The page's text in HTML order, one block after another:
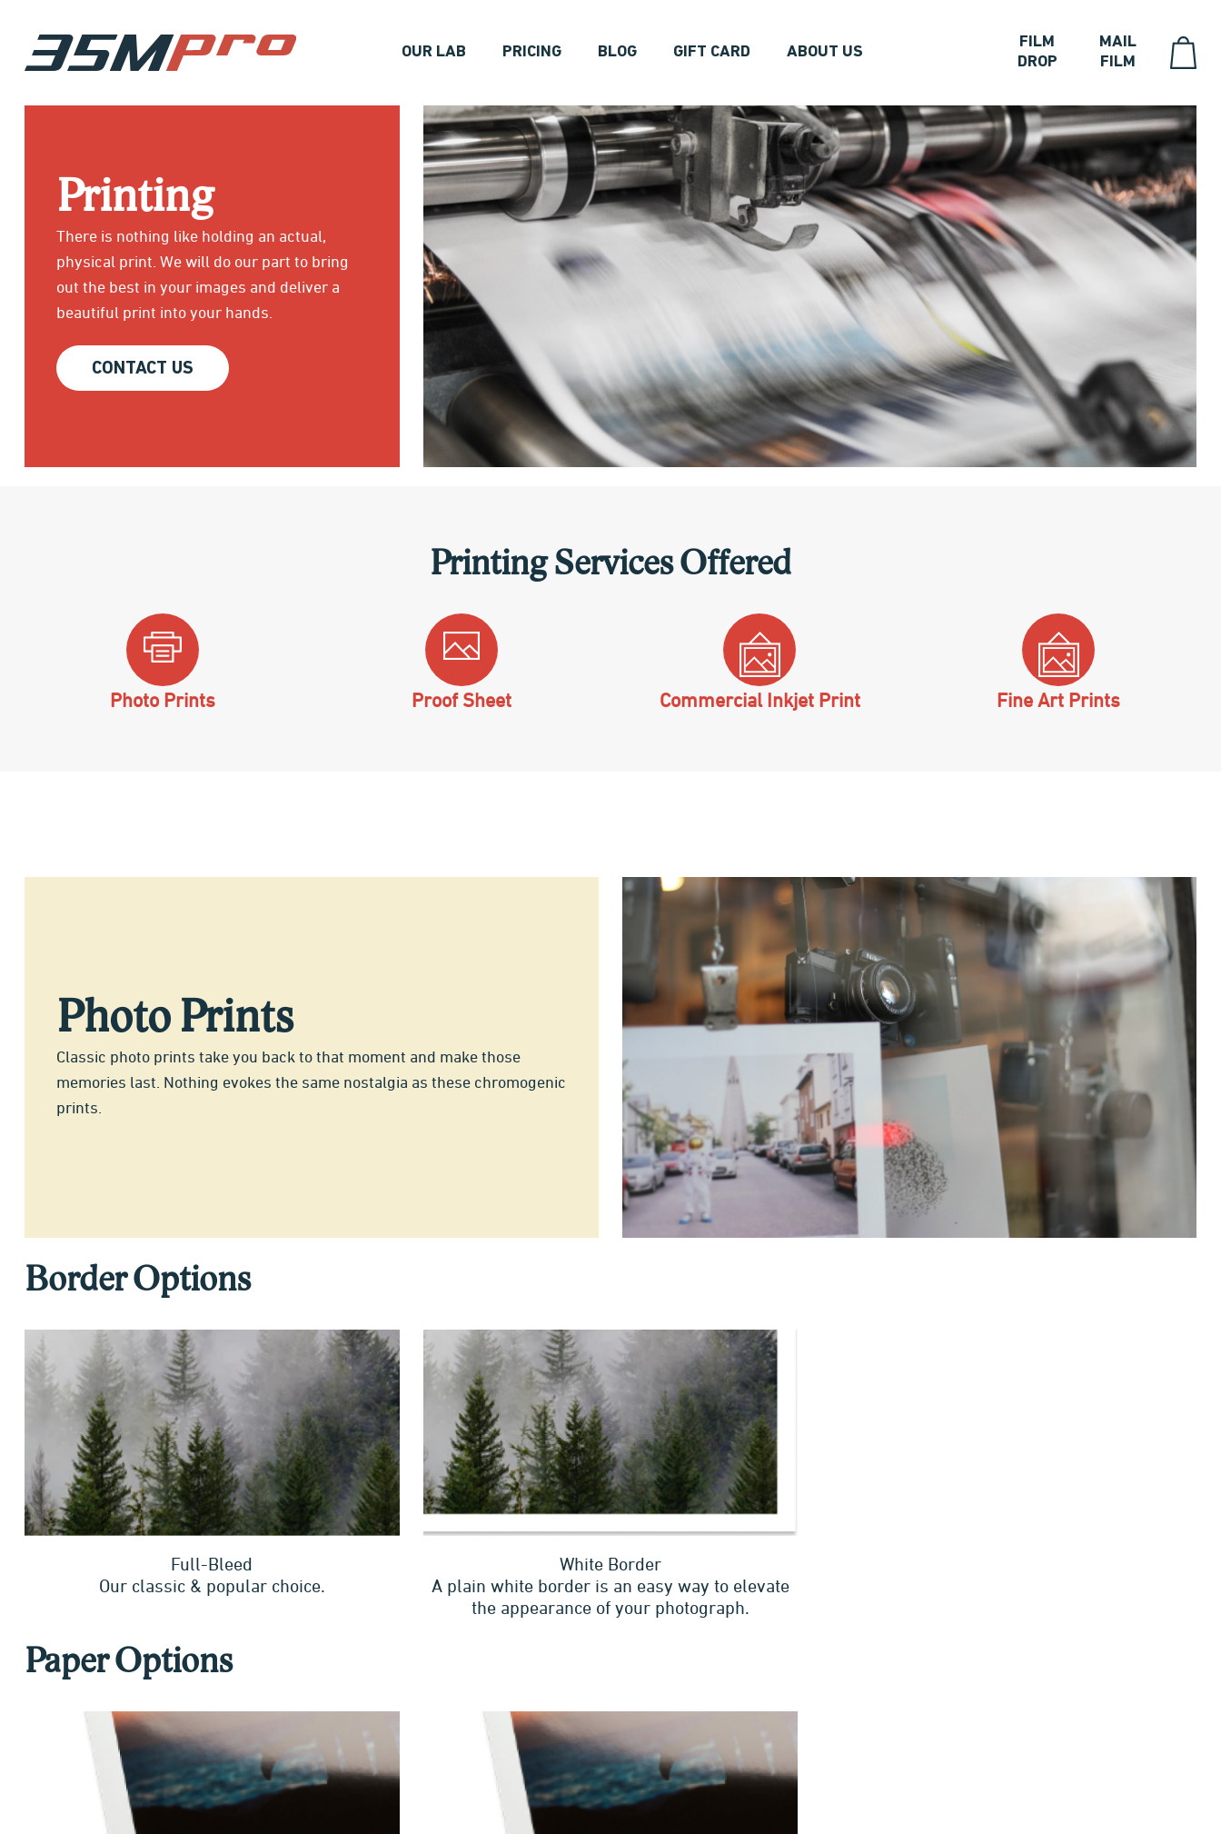
OUR LAB PRICING BLOG GIFT CARD ABOUT US
FILM
DROP
MAIL
FILM
Printing
There is nothing like holding an actual,
physical print. We will do our part to bring
out the best in your images and deliver a
beautiful print into your hands.
CONTACT US
Printing Services Offered
Photo Prints Proof Sheet Commercial Inkjet Print Fine Art Prints
Photo Prints
Classic photo prints take you back to that moment and make those
memories last. Nothing evokes the same nostalgia as these chromogenic
prints.
Border Options
Full-Bleed
Our classic & popular choice.
White Border
A plain white border is an easy way to elevate
the appearance of your photograph.
Paper Options